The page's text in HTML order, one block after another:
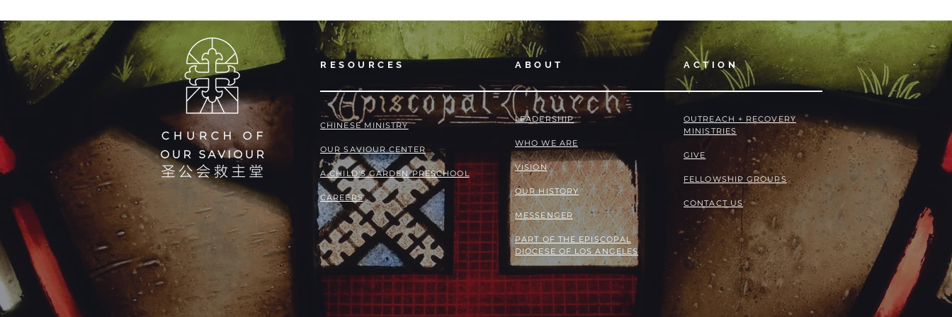
ABOUT
LEADERSHIP
WHO WE ARE
VISION
OUR HISTORY
MESSENGER
PART OF THE EPISCOPAL
DIOCESE OF LOS ANGELES
ACTION
OUTREACH + RECOVERY
MINISTRIES
GIVE
FELLOWSHIP GROUPS
CONTACT US
RESOURCES
​​CHINESE MINISTRY
OUR SAVIOUR CENTER
A CHILD'S GARDEN PRESCHOOL
CAREERS